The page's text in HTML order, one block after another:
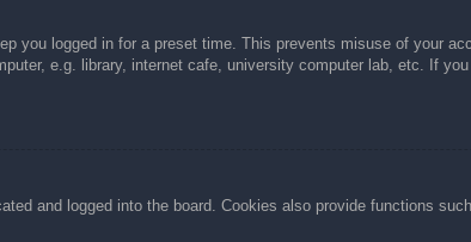
you logged in for a preset time. This prevents misuse of your
e.g. library, internet cafe, university computer lab, etc. If
and logged into the board. Cookies also provide functions